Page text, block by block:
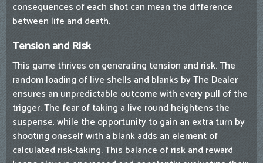
consequences of each shot can mean the difference
between life and death.
Tension and Risk
This game thrives on generating tension and risk. The
random loading of live shells and blanks by The Dealer
ensures an unpredictable outcome with every pull of the
trigger. The fear of taking a live round heightens the
suspense, while the opportunity to gain an extra turn by
shooting oneself with a blank adds an element of
calculated risk-taking. This balance of risk and reward